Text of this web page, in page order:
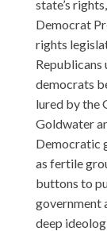
state’s
Democrat
rights
Republicans
democrats
lured by the
Goldwater
Democratic
as fertile
buttons to
government
deep